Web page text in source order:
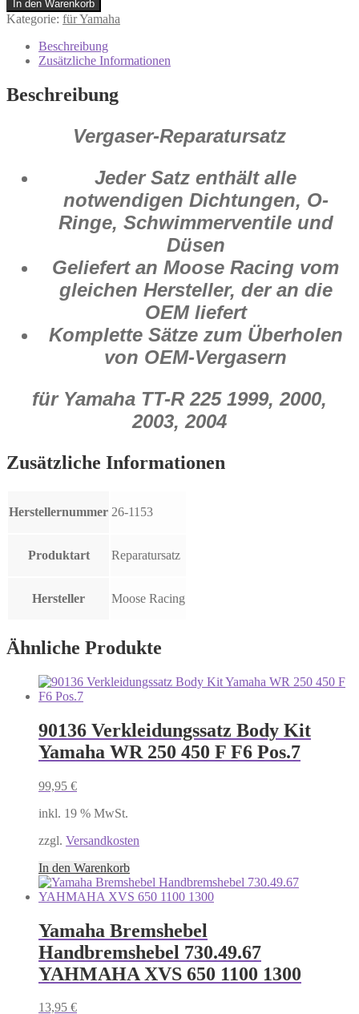
Vergaser
Reparatur
Satz
Yamaha
R
225
In den Warenkorb
Kategorie: für Yamaha
Beschreibung
Zusätzliche Informationen
Beschreibung
Vergaser-Reparatursatz
Jeder Satz enthält alle
notwendigen Dichtungen, O-
Ringe, Schwimmerventile und
Düsen
Geliefert an Moose Racing vom
gleichen Hersteller, der an die
OEM liefert
Komplette Sätze zum Überholen
von OEM-Vergasern
für Yamaha TT-R 225 1999, 2000,
2003, 2004
Zusätzliche Informationen
Herstellernummer 26-1153
Produktart Reparatursatz
Hersteller Moose Racing
Ähnliche Produkte
90136 Verkleidungssatz Body Kit
Yamaha WR 250 450 F F6 Pos.7
99,95 €
inkl. 19 % MwSt.
zzgl. Versandkosten
In den Warenkorb
Yamaha Bremshebel
Handbremshebel 730.49.67
YAHMAHA XVS 650 1100 1300
13,95 €